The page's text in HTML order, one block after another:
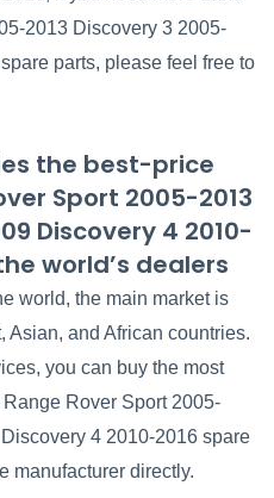
2013 Discovery 3 2005-
parts, please feel free to
the best-price
Sport 2005-2013
Discovery 4 2010-
world’s dealers
world, the main market is
Asian, and African countries.
you can buy the most
Rover Sport 2005-
4 2010-2016 spare
manufacturer directly.